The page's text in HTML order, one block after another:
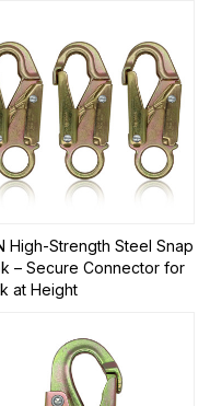
High-Strength Steel Snap
– Secure Connector for
at Height